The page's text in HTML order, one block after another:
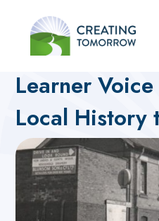
Creating
Home Futures Hub
Learner
Local History